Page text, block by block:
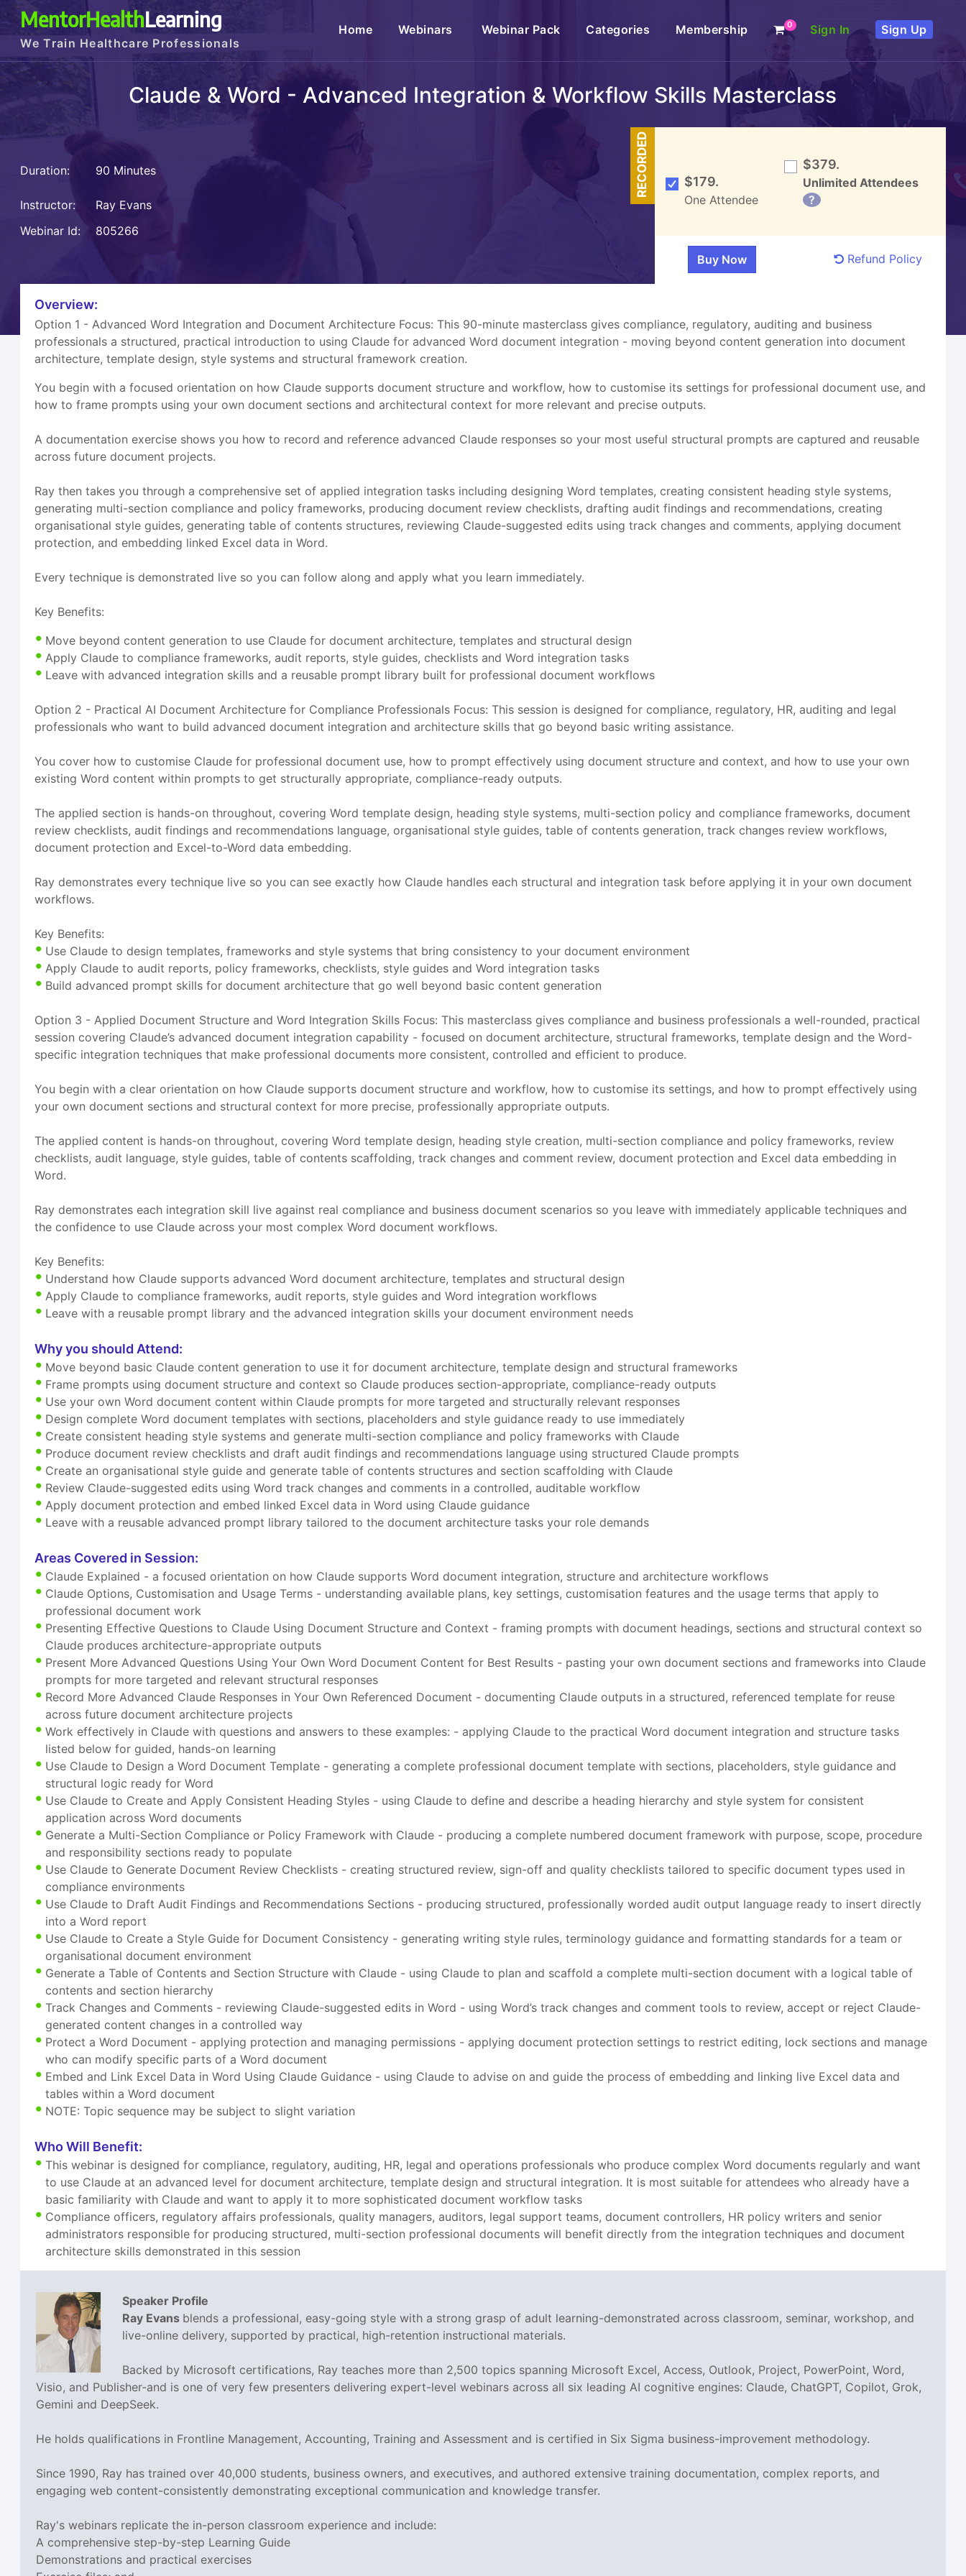
MentorHealthLearning
We Train Healthcare Professionals
Home(current)Webinars Webinar Pack Categories Membership 0 Sign In Sign Up
Claude & Word - Advanced Integration & Workflow Skills Masterclass
Duration: 90 Minutes
Instructor:
Ray Evans
Webinar Id:
805266
RECORDED $179.
One Attendee
$379.
Unlimited Attendees
?
Refund Policy
Overview:
Option 1 - Advanced Word Integration and Document Architecture Focus: This 90-minute masterclass gives compliance, regulatory, auditing and business
professionals a structured, practical introduction to using Claude for advanced Word document integration - moving beyond content generation into document
architecture, template design, style systems and structural framework creation.
You begin with a focused orientation on how Claude supports document structure and workflow, how to customise its settings for professional document use, and
how to frame prompts using your own document sections and architectural context for more relevant and precise outputs.
A documentation exercise shows you how to record and reference advanced Claude responses so your most useful structural prompts are captured and reusable
across future document projects.
Ray then takes you through a comprehensive set of applied integration tasks including designing Word templates, creating consistent heading style systems,
generating multi-section compliance and policy frameworks, producing document review checklists, drafting audit findings and recommendations, creating
organisational style guides, generating table of contents structures, reviewing Claude-suggested edits using track changes and comments, applying document
protection, and embedding linked Excel data in Word.
Every technique is demonstrated live so you can follow along and apply what you learn immediately.
Key Benefits:
Move beyond content generation to use Claude for document architecture, templates and structural design
Apply Claude to compliance frameworks, audit reports, style guides, checklists and Word integration tasks
Leave with advanced integration skills and a reusable prompt library built for professional document workflows
Option 2 - Practical AI Document Architecture for Compliance Professionals Focus: This session is designed for compliance, regulatory, HR, auditing and legal
professionals who want to build advanced document integration and architecture skills that go beyond basic writing assistance.
You cover how to customise Claude for professional document use, how to prompt effectively using document structure and context, and how to use your own
existing Word content within prompts to get structurally appropriate, compliance-ready outputs.
The applied section is hands-on throughout, covering Word template design, heading style systems, multi-section policy and compliance frameworks, document
review checklists, audit findings and recommendations language, organisational style guides, table of contents generation, track changes review workflows,
document protection and Excel-to-Word data embedding.
Ray demonstrates every technique live so you can see exactly how Claude handles each structural and integration task before applying it in your own document
workflows.
Key Benefits:
Use Claude to design templates, frameworks and style systems that bring consistency to your document environment
Apply Claude to audit reports, policy frameworks, checklists, style guides and Word integration tasks
Build advanced prompt skills for document architecture that go well beyond basic content generation
Option 3 - Applied Document Structure and Word Integration Skills Focus: This masterclass gives compliance and business professionals a well-rounded, practical
session covering Claude’s advanced document integration capability - focused on document architecture, structural frameworks, template design and the Word-
specific integration techniques that make professional documents more consistent, controlled and efficient to produce.
You begin with a clear orientation on how Claude supports document structure and workflow, how to customise its settings, and how to prompt effectively using
your own document sections and structural context for more precise, professionally appropriate outputs.
The applied content is hands-on throughout, covering Word template design, heading style creation, multi-section compliance and policy frameworks, review
checklists, audit language, style guides, table of contents scaffolding, track changes and comment review, document protection and Excel data embedding in
Word.
Ray demonstrates each integration skill live against real compliance and business document scenarios so you leave with immediately applicable techniques and
the confidence to use Claude across your most complex Word document workflows.
Key Benefits:
Understand how Claude supports advanced Word document architecture, templates and structural design
Apply Claude to compliance frameworks, audit reports, style guides and Word integration workflows
Leave with a reusable prompt library and the advanced integration skills your document environment needs
Why you should Attend:
Move beyond basic Claude content generation to use it for document architecture, template design and structural frameworks
Frame prompts using document structure and context so Claude produces section-appropriate, compliance-ready outputs
Use your own Word document content within Claude prompts for more targeted and structurally relevant responses
Design complete Word document templates with sections, placeholders and style guidance ready to use immediately
Create consistent heading style systems and generate multi-section compliance and policy frameworks with Claude
Produce document review checklists and draft audit findings and recommendations language using structured Claude prompts
Create an organisational style guide and generate table of contents structures and section scaffolding with Claude
Review Claude-suggested edits using Word track changes and comments in a controlled, auditable workflow
Apply document protection and embed linked Excel data in Word using Claude guidance
Leave with a reusable advanced prompt library tailored to the document architecture tasks your role demands
Areas Covered in Session:
Claude Explained - a focused orientation on how Claude supports Word document integration, structure and architecture workflows
Claude Options, Customisation and Usage Terms - understanding available plans, key settings, customisation features and the usage terms that apply to
professional document work
Presenting Effective Questions to Claude Using Document Structure and Context - framing prompts with document headings, sections and structural context so
Claude produces architecture-appropriate outputs
Present More Advanced Questions Using Your Own Word Document Content for Best Results - pasting your own document sections and frameworks into Claude
prompts for more targeted and relevant structural responses
Record More Advanced Claude Responses in Your Own Referenced Document - documenting Claude outputs in a structured, referenced template for reuse
across future document architecture projects
Work effectively in Claude with questions and answers to these examples: - applying Claude to the practical Word document integration and structure tasks
listed below for guided, hands-on learning
Use Claude to Design a Word Document Template - generating a complete professional document template with sections, placeholders, style guidance and
structural logic ready for Word
Use Claude to Create and Apply Consistent Heading Styles - using Claude to define and describe a heading hierarchy and style system for consistent
application across Word documents
Generate a Multi-Section Compliance or Policy Framework with Claude - producing a complete numbered document framework with purpose, scope, procedure
and responsibility sections ready to populate
Use Claude to Generate Document Review Checklists - creating structured review, sign-off and quality checklists tailored to specific document types used in
compliance environments
Use Claude to Draft Audit Findings and Recommendations Sections - producing structured, professionally worded audit output language ready to insert directly
into a Word report
Use Claude to Create a Style Guide for Document Consistency - generating writing style rules, terminology guidance and formatting standards for a team or
organisational document environment
Generate a Table of Contents and Section Structure with Claude - using Claude to plan and scaffold a complete multi-section document with a logical table of
contents and section hierarchy
Track Changes and Comments - reviewing Claude-suggested edits in Word - using Word’s track changes and comment tools to review, accept or reject Claude-
generated content changes in a controlled way
Protect a Word Document - applying protection and managing permissions - applying document protection settings to restrict editing, lock sections and manage
who can modify specific parts of a Word document
Embed and Link Excel Data in Word Using Claude Guidance - using Claude to advise on and guide the process of embedding and linking live Excel data and
tables within a Word document
NOTE: Topic sequence may be subject to slight variation
Who Will Benefit:
This webinar is designed for compliance, regulatory, auditing, HR, legal and operations professionals who produce complex Word documents regularly and want
to use Claude at an advanced level for document architecture, template design and structural integration. It is most suitable for attendees who already have a
basic familiarity with Claude and want to apply it to more sophisticated document workflow tasks
Compliance officers, regulatory affairs professionals, quality managers, auditors, legal support teams, document controllers, HR policy writers and senior
administrators responsible for producing structured, multi-section professional documents will benefit directly from the integration techniques and document
architecture skills demonstrated in this session
Speaker Profile
Ray Evans blends a professional, easy-going style with a strong grasp of adult learning-demonstrated across classroom, seminar, workshop, and
live-online delivery, supported by practical, high-retention instructional materials.
Backed by Microsoft certifications, Ray teaches more than 2,500 topics spanning Microsoft Excel, Access, Outlook, Project, PowerPoint, Word,
Visio, and Publisher-and is one of very few presenters delivering expert-level webinars across all six leading AI cognitive engines: Claude, ChatGPT, Copilot, Grok,
Gemini and DeepSeek.
He holds qualifications in Frontline Management, Accounting, Training and Assessment and is certified in Six Sigma business-improvement methodology.
Since 1990, Ray has trained over 40,000 students, business owners, and executives, and authored extensive training documentation, complex reports, and
engaging web content-consistently demonstrating exceptional communication and knowledge transfer.
Ray's webinars replicate the in-person classroom experience and include:
A comprehensive step-by-step Learning Guide
Demonstrations and practical exercises